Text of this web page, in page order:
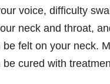
voice, difficulty
neck and throat,
be felt on your neck.
be cured with